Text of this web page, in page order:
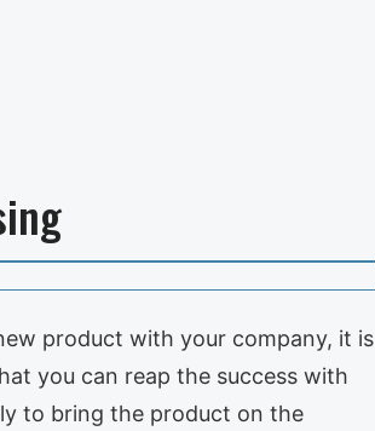
product with your company, it is
you can reap the success with
to bring the product on the